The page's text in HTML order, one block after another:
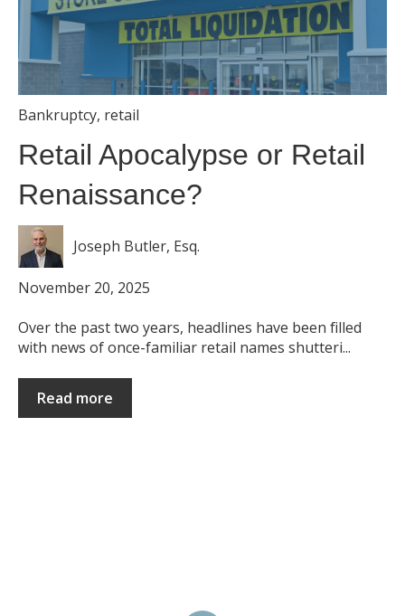
Bankruptcy, retail
Retail Apocalypse or Retail
Renaissance?
Joseph Butler, Esq.
November 20, 2025
Over the past two years, headlines have been filled
with news of once-familiar retail names shutteri...
Read more